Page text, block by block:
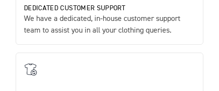
DEDICATED CUSTOMER SUPPORT
We have a dedicated, in-house customer support
team to assist you in all your clothing queries.